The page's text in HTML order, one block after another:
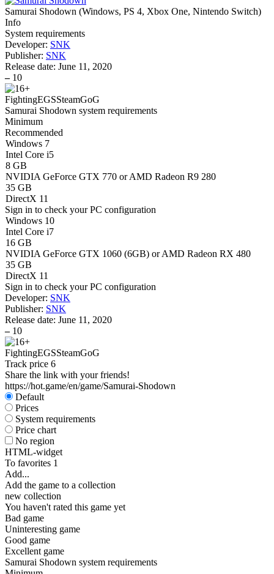
Samurai Shodown (Windows, PS 4, Xbox One, Nintendo Switch)
Info
System requirements
Developer: SNK
Publisher: SNK
Release date: June 11, 2020
– 10
FightingEGSSteamGoG
Samurai Shodown system requirements
Minimum
Recommended
Windows 7
Intel Core i5
8 GB
NVIDIA GeForce GTX 770 or AMD Radeon R9 280
35 GB
DirectX 11
Sign in to check your PC configuration
Windows 10
Intel Core i7
16 GB
NVIDIA GeForce GTX 1060 (6GB) or AMD Radeon RX 480
35 GB
DirectX 11
Sign in to check your PC configuration
Developer: SNK
Publisher: SNK
Release date: June 11, 2020
– 10
FightingEGSSteamGoG
Track price 6
Share the link with your friends!
https://hot.game/en/game/Samurai-Shodown
Default
Prices
System requirements
Price chart
No region
HTML-widget
To favorites 1
Add...
Add the game to a collection
new collection
You haven't rated this game yet
Bad game
Uninteresting game
Good game
Excellent game
Samurai Shodown system requirements